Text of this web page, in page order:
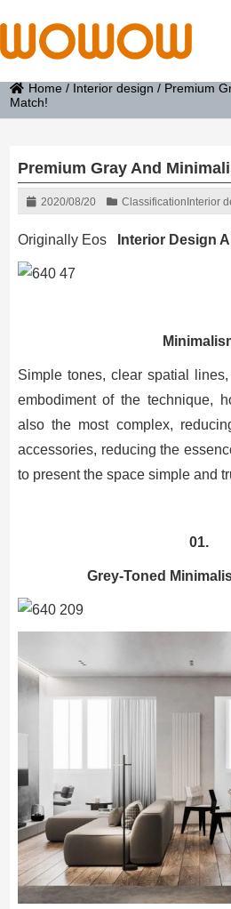
Home / Interior design / Premium
Match!
Premium Gray And
2020/08/20 Classification Interior
Originally Eos Interior Design
Simple tones, clear spatial
embodiment of the technique,
also the most complex,
accessories, reducing the
to present the space simple and
01.
Grey-Toned